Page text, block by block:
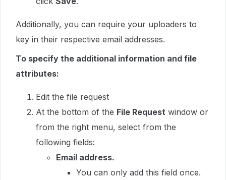
Additionally, you can require your uploaders to
key in their respective email addresses.
To specify the additional information and file
attributes:
Edit the file request
At the bottom of the File Request window or
from the right menu, select from the
following fields:
Email address.
You can only add this field once.